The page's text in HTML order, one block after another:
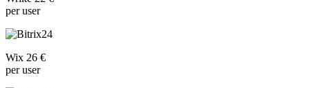
per user
Wix 26 €
per user